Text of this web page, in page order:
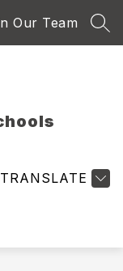
Our Team
TRANSLATE